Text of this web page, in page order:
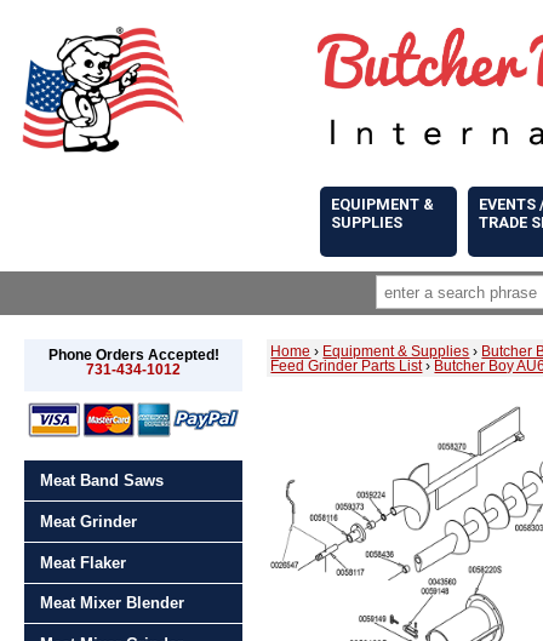
EQUIPMENT &
SUPPLIES
EVENTS
TRADE
Phone Orders Accepted!
731-434-1012
Meat Band Saws
Meat Grinder
Meat Flaker
Meat Mixer Blender
Home › Equipment & Supplies › Butcher
Feed Grinder Parts List› Butcher Boy